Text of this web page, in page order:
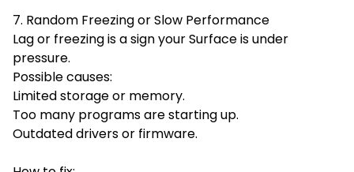
7. Random Freezing or Slow Performance
Lag or freezing is a sign your Surface is under
pressure.
Possible causes:
Limited storage or memory.
Too many programs are starting up.
Outdated drivers or firmware.